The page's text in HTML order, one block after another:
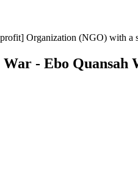
Organization (NGO) with a
- Ebo Quansah